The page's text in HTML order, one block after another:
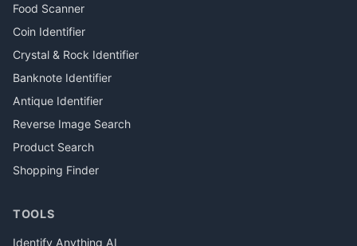
Food Scanner
Coin Identifier
Crystal & Rock Identifier
Banknote Identifier
Antique Identifier
Reverse Image Search
Product Search
Shopping Finder
TOOLS
Identify Anything AI